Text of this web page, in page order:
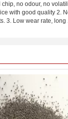
no odour, no
with good quality 2.
3. Low wear rate, long